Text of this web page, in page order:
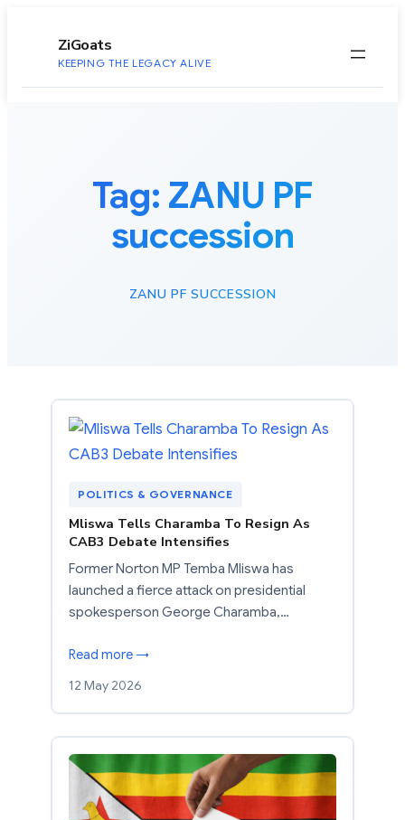
ZiGoats
KEEPING THE LEGACY ALIVE
Tag: ZANU PF
succession
ZANU PF SUCCESSION
POLITICS & GOVERNANCE
Mliswa Tells Charamba To Resign As
CAB3 Debate Intensifies
Former Norton MP Temba Mliswa has
launched a fierce attack on presidential
spokesperson George Charamba,…
Read more →
12 May 2026